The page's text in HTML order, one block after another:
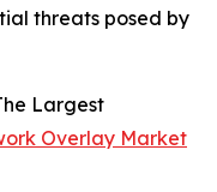
threats posed by
Largest
Overlay Market